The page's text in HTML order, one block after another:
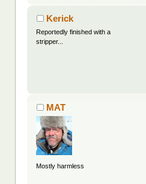
Kerick
Reportedly finished with a
stripper...
MAT
Mostly harmless